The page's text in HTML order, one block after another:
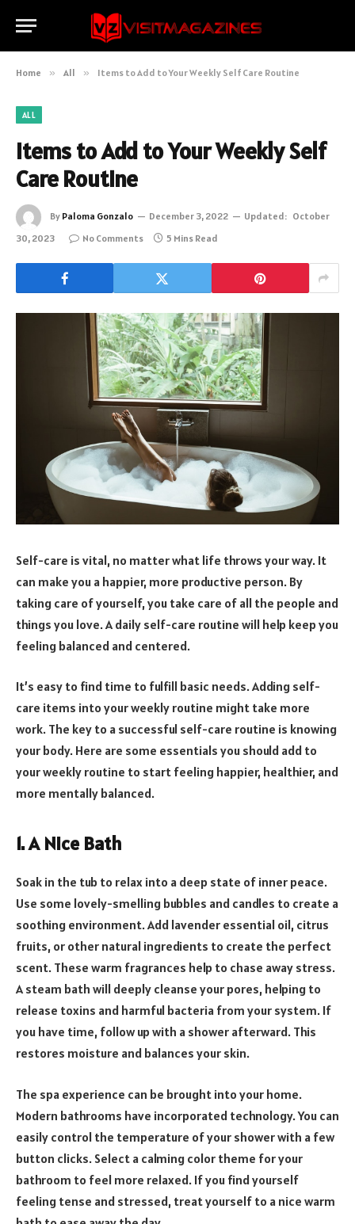
Home » All » Items to Add to Your Weekly Self Care Routine
ALL
Items to Add to Your Weekly Self
Care Routine
By Paloma Gonzalo December 3, 2022 Updated: October
30, 2023
No Comments 5 Mins Read
Self-care is vital, no matter what life throws your way. It
can make you a happier, more productive person. By
taking care of yourself, you take care of all the people and
things you love. A daily self-care routine will help keep you
feeling balanced and centered.
It’s easy to find time to fulfill basic needs. Adding self-
care items into your weekly routine might take more
work. The key to a successful self-care routine is knowing
your body. Here are some essentials you should add to
your weekly routine to start feeling happier, healthier, and
more mentally balanced.
1. A Nice Bath
Soak in the tub to relax into a deep state of inner peace.
Use some lovely-smelling bubbles and candles to create a
soothing environment. Add lavender essential oil, citrus
fruits, or other natural ingredients to create the perfect
scent. These warm fragrances help to chase away stress.
A steam bath will deeply cleanse your pores, helping to
release toxins and harmful bacteria from your system. If
you have time, follow up with a shower afterward. This
restores moisture and balances your skin.
The spa experience can be brought into your home.
Modern bathrooms have incorporated technology. You can
easily control the temperature of your shower with a few
button clicks. Select a calming color theme for your
bathroom to feel more relaxed. If you find yourself
feeling tense and stressed, treat yourself to a nice warm